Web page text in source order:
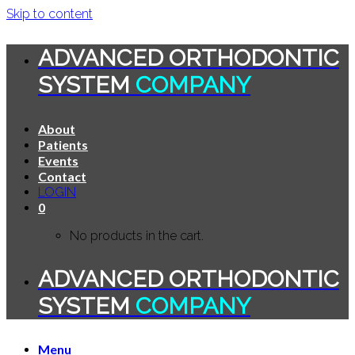
Skip to content
ADVANCED ORTHODONTIC
SYSTEM COMPANY
About
Patients
Events
Contact
LOGIN
0
No products in the cart.
ADVANCED ORTHODONTIC
SYSTEM COMPANY
Menu